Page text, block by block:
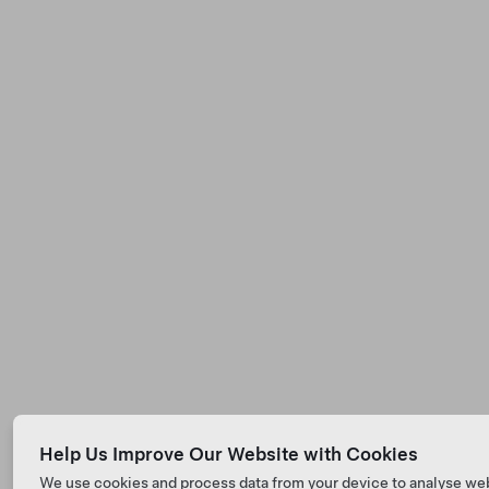
Help Us Improve Our Website with Cookies
We use cookies and process data from your device to analyse